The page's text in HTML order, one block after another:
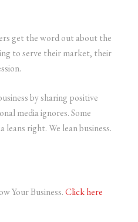
get the word out about the
to serve their market, their
by sharing positive
media ignores. Some
leans right. We lean business.
Your Business.Click here